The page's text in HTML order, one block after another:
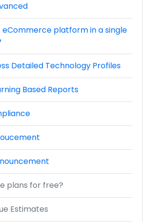
eCommerce platform in a single
Detailed Technology Profiles
Based Reports
plans for free?
Estimates